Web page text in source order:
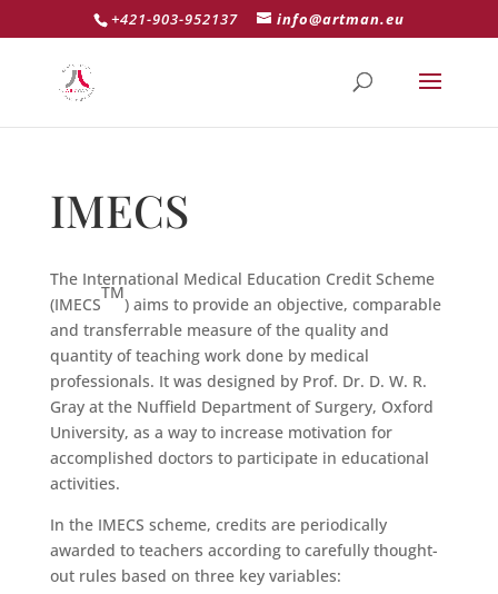
+421-903-952137 info@artman.eu
IMECS
The International Medical Education Credit Scheme
(IMECS
TM
) aims to provide an objective, comparable
and transferrable measure of the quality and
quantity of teaching work done by medical
professionals. It was designed by Prof. Dr. D. W. R.
Gray at the Nuffield Department of Surgery, Oxford
University, as a way to increase motivation for
accomplished doctors to participate in educational
activities.
In the IMECS scheme, credits are periodically
awarded to teachers according to carefully thought-
out rules based on three key variables: